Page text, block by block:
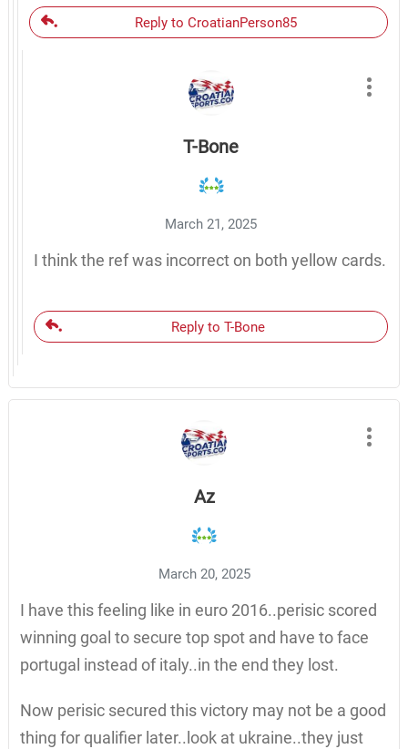
Reply to CroatianPerson85
T-Bone
March 21, 2025
I think the ref was incorrect on both yellow cards.
Reply to T-Bone
Az
March 20, 2025
I have this feeling like in euro 2016..perisic scored
winning goal to secure top spot and have to face
portugal instead of italy..in the end they lost.
Now perisic secured this victory may not be a good
thing for qualifier later..look at ukraine..they just